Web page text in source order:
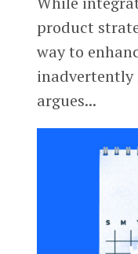
product
way to
inadvertently
argues...